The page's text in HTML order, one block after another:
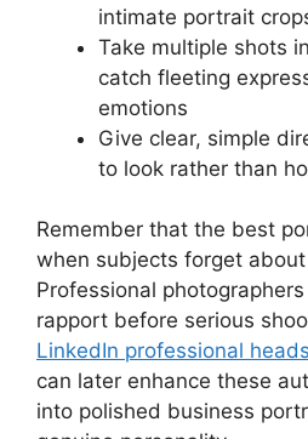
intimate portrait
Take multiple shots
catch fleeting
emotions
Give clear, simple
to look rather than
Remember that the best
when subjects forget
Professional
rapport before serious
LinkedIn professional
can later enhance these
into polished business